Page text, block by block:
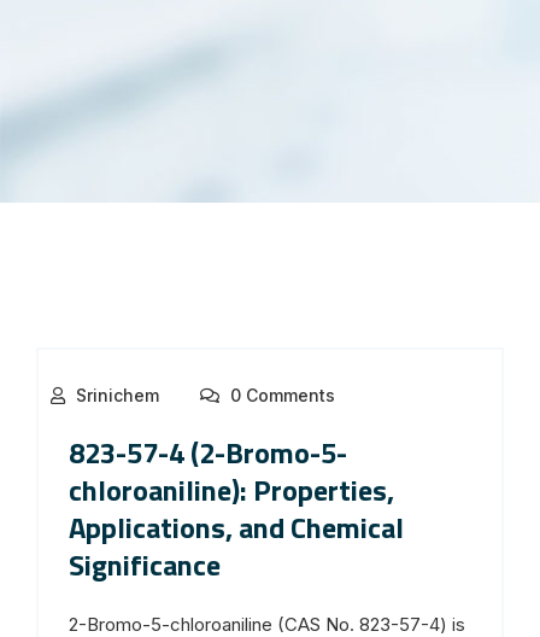
Srinichem 0 Comments
823-57-4 (2-Bromo-5-
chloroaniline): Properties,
Applications, and Chemical
Significance
2-Bromo-5-chloroaniline (CAS No. 823-57-4) is